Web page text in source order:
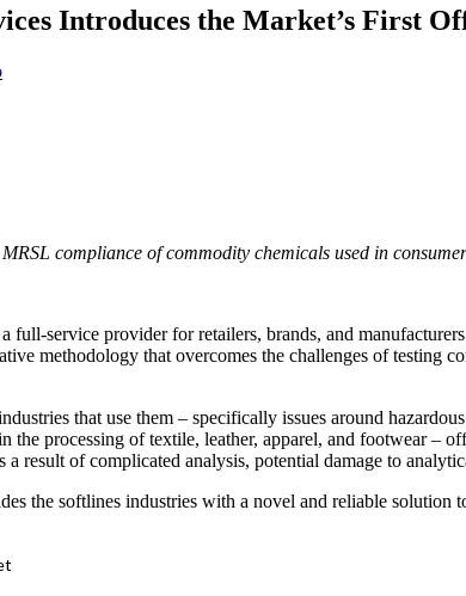
Introduces the Market’s First
compliance of commodity chemicals used in
a full-service provider for retailers, brands, and
methodology that overcomes the challenges of testing
that use them – specifically issues around
processing of textile, leather, apparel, and footwear –
result of complicated analysis, potential damage to
the softlines industries with a novel and reliable solution